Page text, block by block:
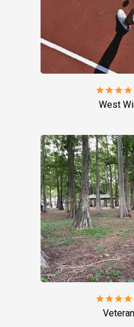
starstarstarstar
West
starstarstarstar